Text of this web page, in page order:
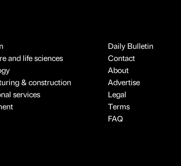
and life sciences
& construction
services
Daily Bulletin
Contact
About
Advertise
Legal
Terms
FAQ